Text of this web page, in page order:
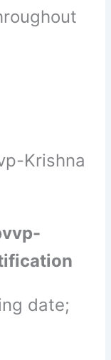
Krishna
date;